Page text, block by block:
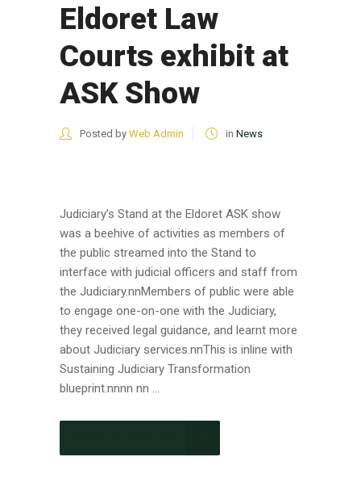
Eldoret Law
Courts exhibit at
ASK Show
Posted by Web Admin in News
Judiciary’s Stand at the Eldoret ASK show
was a beehive of activities as members of
the public streamed into the Stand to
interface with judicial officers and staff from
the Judiciary.nnMembers of public were able
to engage one-on-one with the Judiciary,
they received legal guidance, and learnt more
about Judiciary services.nnThis is inline with
Sustaining Judiciary Transformation
blueprint.nnnn nn ...